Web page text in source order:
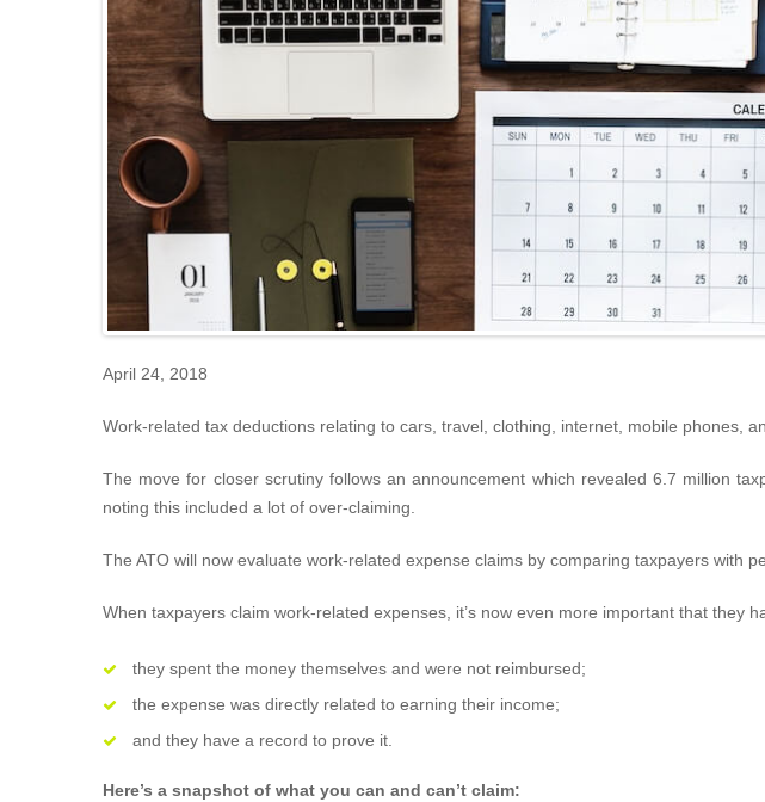
April 24, 2018
Work-related tax deductions relating to cars, travel, clothing, internet, mobile phones,
The move for closer scrutiny follows an announcement which revealed 6.7 million
noting this included a lot of over-claiming.
The ATO will now evaluate work-related expense claims by comparing taxpayers with
When taxpayers claim work-related expenses, it’s now even more important that they
they spent the money themselves and were not reimbursed;
the expense was directly related to earning their income;
and they have a record to prove it.
Here’s a snapshot of what you can and can’t claim: